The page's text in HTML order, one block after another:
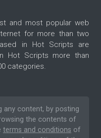
and most popular web
for more than two
in Hot Scripts are
Hot Scripts more than
categories.
any content, by posting
the contents of
terms and conditions of